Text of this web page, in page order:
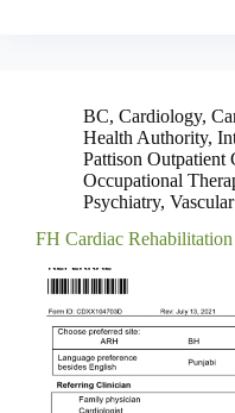
BC, Cardiology,
Health Authority,
Pattison Outpatient
Occupational
Psychiatry, Vascular
FH Cardiac Rehabilitation